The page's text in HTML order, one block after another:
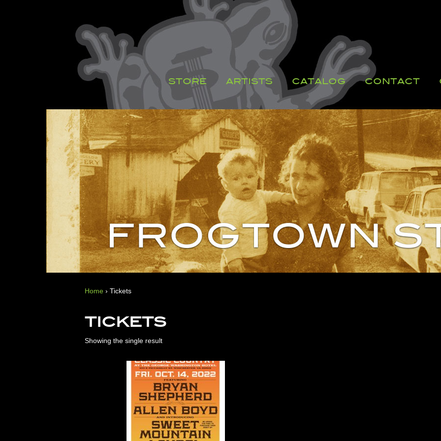
STORE ARTISTS CATALOG CONTACT
Home › Tickets
TICKETS
Showing the single result